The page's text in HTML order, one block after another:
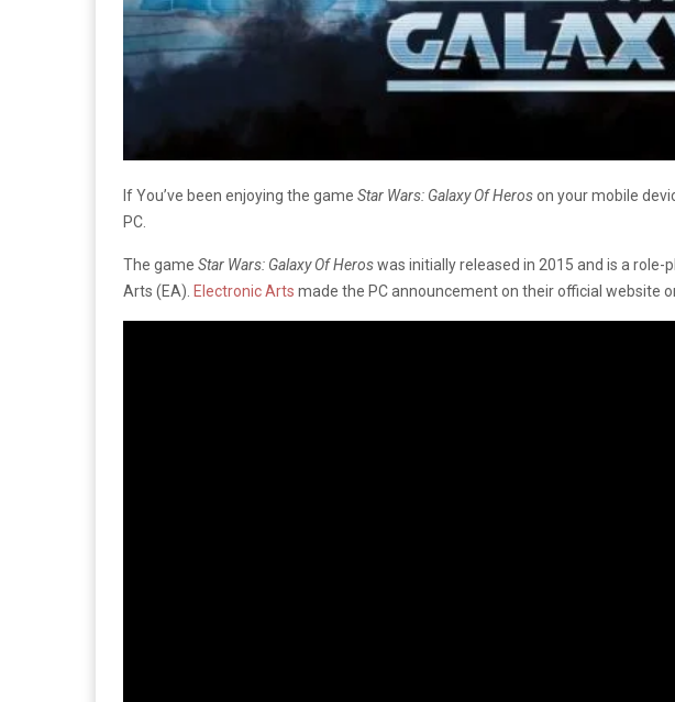
If You’ve been enjoying the game Star Wars: Galaxy Of Heroson your mobile
PC.
The game Star Wars: Galaxy Of Heroswas initially released in 2015 and is a
Arts (EA). Electronic Arts made the PC announcement on their official website